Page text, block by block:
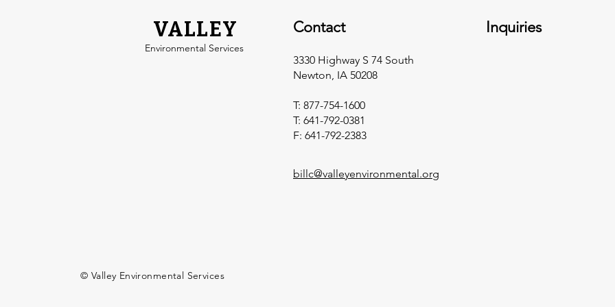
VALLEY
Environmental Services
Contact
3330 Highway S 74 South
Newton, IA 50208​
T: 877-754-1600
T: 641-792-0381
F: 641-792-2383​
billc@valleyenvironmental.org
Inquiries
© Valley Environmental Services